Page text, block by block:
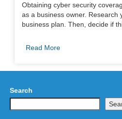
Obtaining cyber security
as a business owner. Research
business plan. Then, decide if
Read More
Search